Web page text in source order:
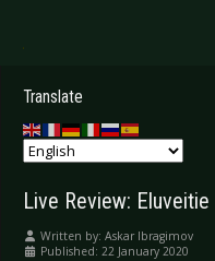
.
Translate
Live Review:
Written by: Askar Ibragimov
Published: 22 January 2020